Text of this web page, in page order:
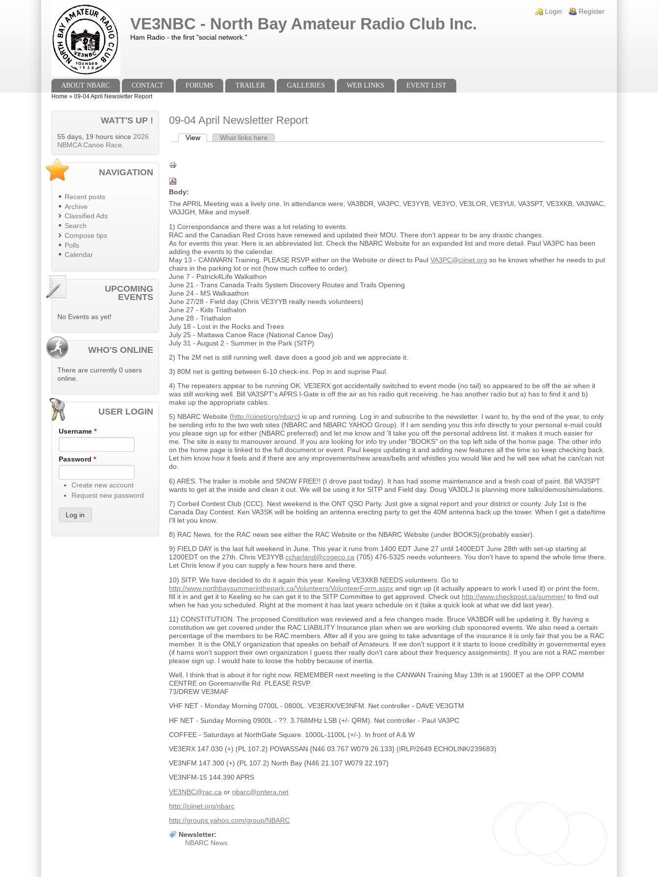
Login links
Login Register
VE3NBC - North Bay Amateur Radio Club Inc.
Ham Radio - the first "social network."
Main menuABOUT NBARC CONTACT FORUMS TRAILER GALLERIES WEB LINKS
EVENT LIST
You are here
Home » 09-04 April Newsletter Report
WATT'S UP !
55 days, 19 hours since 2026
NBMCA Canoe Race.
NAVIGATION
Recent posts
Archive
Classified Ads
Search
Compose tips
Polls
Calendar
UPCOMING
EVENTS
No Events as yet!
WHO'S ONLINE
There are currently 0 users
online.
USER LOGIN
Username *
Password *
Create new account
Request new password
09-04 April Newsletter Report
Primary tabs
View(active tab)What links here
Body:
The APRIL Meeting was a lively one. In attendance were; VA3BDR, VA3PC, VE3YYB, VE3YO, VE3LOR, VE3YUI, VA3SPT, VE3XKB, VA3WAC,
VA3JGH, Mike and myself.
1) Correspondance and there was a lot relating to events.
RAC and the Canadian Red Cross have renewed and updated their MOU. There don't appear to be any drastic changes.
As for events this year. Here is an abbreviated list. Check the NBARC Website for an expanded list and more detail. Paul VA3PC has been
adding the events to the calendar.
May 13 - CANWARN Training. PLEASE RSVP either on the Website or direct to PaulVA3PC@ciinet.org so he knows whether he needs to put
chairs in the parking lot or not (how much coffee to order).
June 7 - Patrick4Life Walkathon
June 21 - Trans Canada Trails System Discovery Routes and Trails Opening
June 24 - MS Walkaathon
June 27/28 - Field day (Chris VE3YYB really needs volunteers)
June 27 - Kids Triathalon
June 28 - Triathalon
July 18 - Lost in the Rocks and Trees
July 25 - Mattawa Canoe Race (National Canoe Day)
July 31 - August 2 - Summer in the Park (SITP)
2) The 2M net is still running well. dave does a good job and we appreciate it.
3) 80M net is getting between 6-10 check-ins. Pop in and suprise Paul.
4) The repeaters appear to be running OK. VE3ERX got accidentally switched to event mode (no tail) so appeared to be off the air when it
was still working well. Bill VA3SPT's APRS I-Gate is off the air as his radio quit receiving. he has another radio but a) has to find it and b)
make up the appropriate cables.
5) NBARC Website (http://ciinet/org/nbarc) is up and running. Log in and subscribe to the newsletter. I want to, by the end of the year, to only
be sending info to the two web sites (NBARC and NBARC YAHOO Group). If I am sending you this info directly to your personal e-mail could
you please sign up for either (NBARC preferred) and let me know and 'll take you off the personal address list. it makes it much easier for
me. The site is easy to manouver around. If you are looking for info try under "BOOKS" on the top left side of the home page. The other info
on the home page is linked to the full document or event. Paul keeps updating it and adding new features all the time so keep checking back.
Let him know how it feels and if there are any improvements/new areas/bells and whistles you would like and he will see what he can/can not
do.
6) ARES. The trailer is mobile and SNOW FREE!! (I drove past today). It has had ssome maintenance and a fresh coat of paint. Bill VA3SPT
wants to get at the inside and clean it out. We will be using it for SITP and Field day. Doug VA3DLJ is planning more talks/demos/simulations.
7) Corbeil Contest Club (CCC). Next weekend is the ONT QSO Party. Just give a signal report and your district or county. July 1st is the
Canada Day Contest. Ken VA3SK will be holding an antenna erecting party to get the 40M antenna back up the tower. When I get a date/time
I'll let you know.
8) RAC News. for the RAC news see either the RAC Website or the NBARC Website (under BOOKS)(probably easier).
9) FIELD DAY is the last full weekend in June. This year it runs from 1400 EDT June 27 until 1400EDT June 28th with set-up starting at
1200EDT on the 27th. Chris VE3YYBccharland@cogeco.ca (705) 476-5325 needs volunteers. You don't have to spend the whole time there.
Let Chris know if you can supply a few hours here and there.
10) SITP. We have decided to do it again this year. Keeling VE3XKB NEEDS volunteers. Go to
http://www.northbaysummerinthepark.ca/Volunteers/VolunteerForm.aspx and sign up (it actually appears to work I used it) or print the form,
fill it in and get it to Keeling so he can get it to the SITP Committee to get approved. Check out http://www.checkpost.ca/summer/ to find out
when he has you scheduled. Right at the moment it has last years schedule on it (take a quick look at what we did last year).
11) CONSTITUTION. The proposed Constitution was reviewed and a few changes made. Bruce VA3BDR will be updating it. By having a
constitution we get covered under the RAC LIABILITY Insurance plan when we are working club sponsored events. We also need a certain
percentage of the members to be RAC members. After all if you are going to take advantage of the insurance it is only fair that you be a RAC
member. It is the ONLY organization that speaks on behalf of Amateurs. If we don't support it it starts to loose credibility in governmental eyes
(if hams won't support their own organization I guess ther really don't care about their frequency assignments). If you are not a RAC member
please sign up. I would hate to loose the hobby because of inertia.
Well, I think that is about it for right now. REMEMBER next meeting is the CANWAN Training May 13th is at 1900ET at the OPP COMM
CENTRE on Goremanville Rd. PLEASE RSVP.
73/DREW VE3MAF
VHF NET - Monday Morning 0700L - 0800L. VE3ERX/VE3NFM. Net controller - DAVE VE3GTM
HF NET - Sunday Morning 0900L - ??. 3.768MHz LSB (+/- QRM). Net controller - Paul VA3PC
COFFEE - Saturdays at NorthGate Square. 1000L-1100L (+/-). In front of A & W
VE3ERX 147.030 (+) (PL 107.2) POWASSAN {N46 03.767 W079 26.133} (IRLP/2649 ECHOLINK/239683)
VE3NFM 147.300 (+) (PL 107.2) North Bay {N46 21.107 W079 22.197}
VE3NFM-15 144.390 APRS
VE3NBC@rac.ca or nbarc@ontera.net
http://ciinet.org/nbarc
http://groups.yahoo.com/group/NBARC
Newsletter:
NBARC News